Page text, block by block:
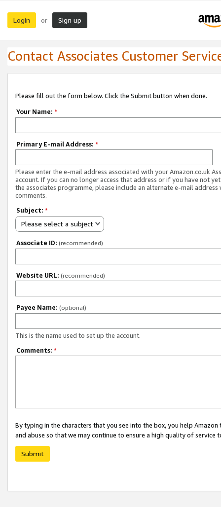
Login or Sign up
Contact Associates Customer
Please fill out the form below. Click the Submit button when done.
Your Name: *
Primary E-mail Address: *
Please enter the e-mail address associated with your Amazon.co.uk
account. If you can no longer access that address or if you have not
the associates programme, please include an alternate e-mail address
comments.
Subject: *
Please select a subject
Associate ID: (recommended)
Website URL: (recommended)
Payee Name: (optional)
This is the name used to set up the account.
Comments: *
By typing in the characters that you see into the box, you help
and abuse so that we may continue to ensure a high quality of service
Submit